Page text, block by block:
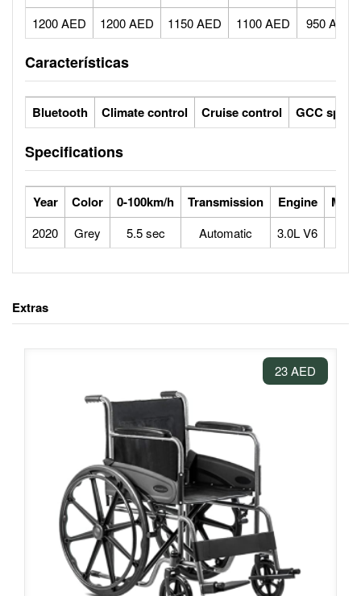
1200 AED 1200 AED 1150 AED 1100 AED 950 AED
Características
Bluetooth Climate control Cruise control GCC specs
Specifications
Year Color 0-100km/h Transmission Engine Max
2020 Grey 5.5 sec Automatic 3.0L V6
Extras
23 AED